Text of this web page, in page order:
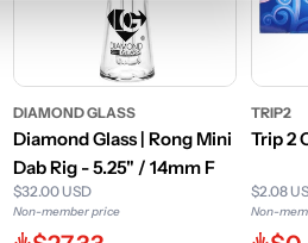
DIAMOND GLASS
Diamond Glass | Rong Mini
Dab Rig - 5.25" / 14mm F
$32.00 USD
Non-member price
TRIP2
Trip 2
$2.08
Non-